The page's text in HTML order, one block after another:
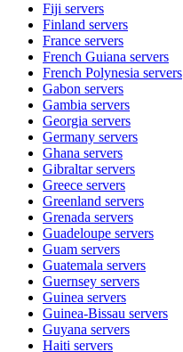
Fiji servers
Finland servers
France servers
French Guiana servers
French Polynesia servers
Gabon servers
Gambia servers
Georgia servers
Germany servers
Ghana servers
Gibraltarservers
Greece servers
Greenland servers
Grenada servers
Guadeloupe servers
Guam servers
Guatemala servers
Guernsey servers
Guinea servers
Guinea-Bissau servers
Guyana servers
Haiti servers